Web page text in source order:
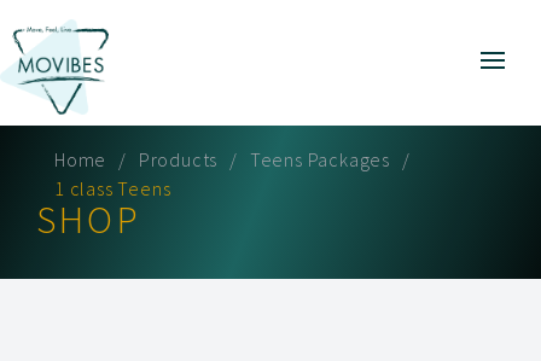
Home Products
Teens Packages
1 class Teens
SHOP